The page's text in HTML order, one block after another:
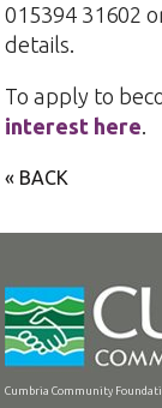
015394 31602
details.
To apply to
interest here.
« BACK
Cumbria Community